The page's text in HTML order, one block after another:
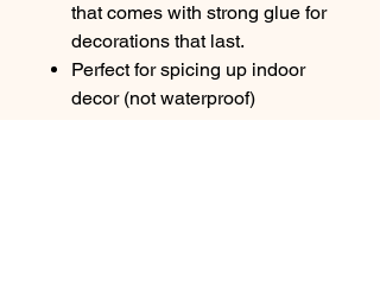
that comes with strong glue for
decorations that last.
Perfect for spicing up indoor
decor (not waterproof)